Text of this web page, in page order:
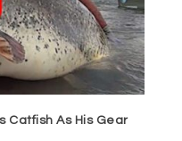
Catfish As His Gear